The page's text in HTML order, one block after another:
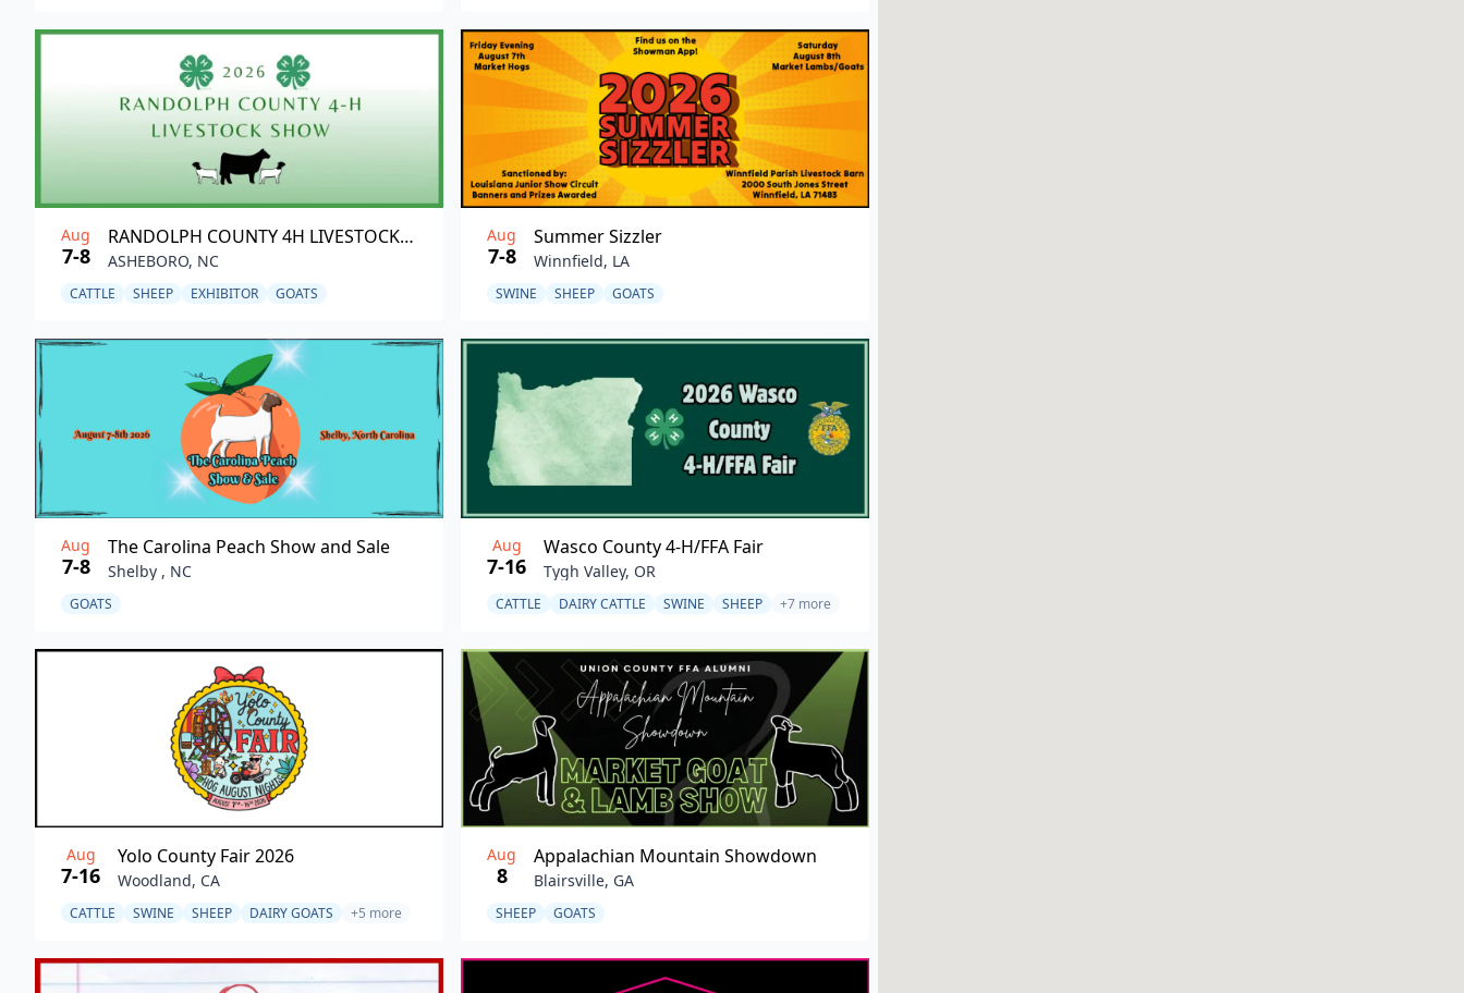
Aug
7-8
RANDOLPH COUNTY 4H LIVESTOCK SHOW
ASHEBORO, NC
CATTLE SHEEP EXHIBITOR GOATS
Aug
7-8
Summer Sizzler
Winnfield, LA
SWINE SHEEP GOATS
Aug
7-8
The Carolina Peach Show and Sale
Shelby , NC
GOATS
Aug
7-16
Wasco County 4-H/FFA Fair
Tygh Valley, OR
CATTLE DAIRY CATTLE SWINE SHEEP +7 more
Aug
7-16
Yolo County Fair 2026
Woodland, CA
CATTLE SWINE SHEEP DAIRY GOATS +5 more
Aug
8
Appalachian Mountain Showdown
Blairsville, GA
SHEEP GOATS